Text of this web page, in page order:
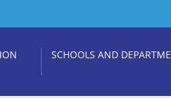
SCHOOLS AND